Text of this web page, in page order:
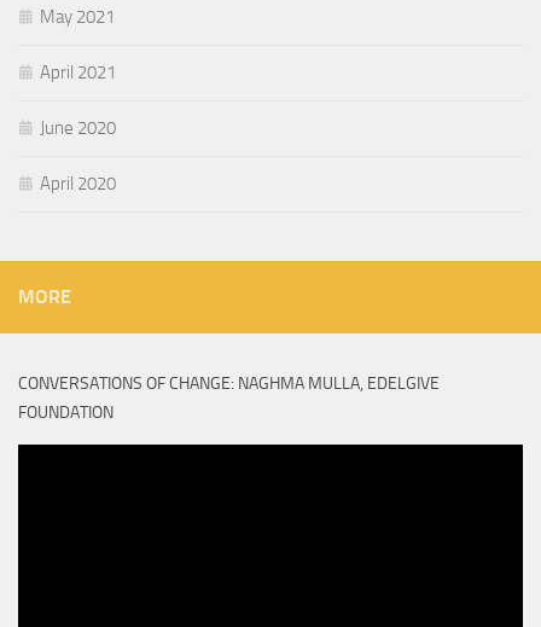
May 2021
April 2021
June 2020
April 2020
MORE
CONVERSATIONS OF CHANGE: NAGHMA MULLA, EDELGIVE
FOUNDATION